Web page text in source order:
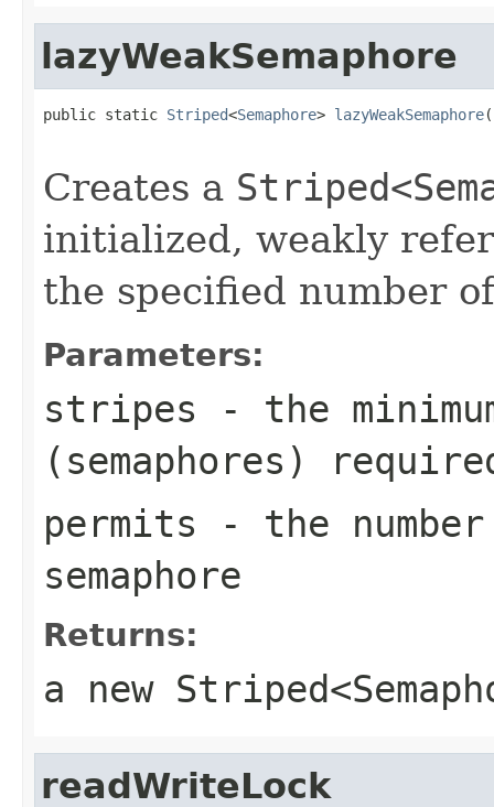
lazyWeakSemaphore
public static Striped<Semaphore> lazyWeakSemaphore
Creates a
initialized, weakly
the specified number
Parameters:
stripes - the
(semaphores)
permits - the
semaphore
Returns:
a new
readWriteLock